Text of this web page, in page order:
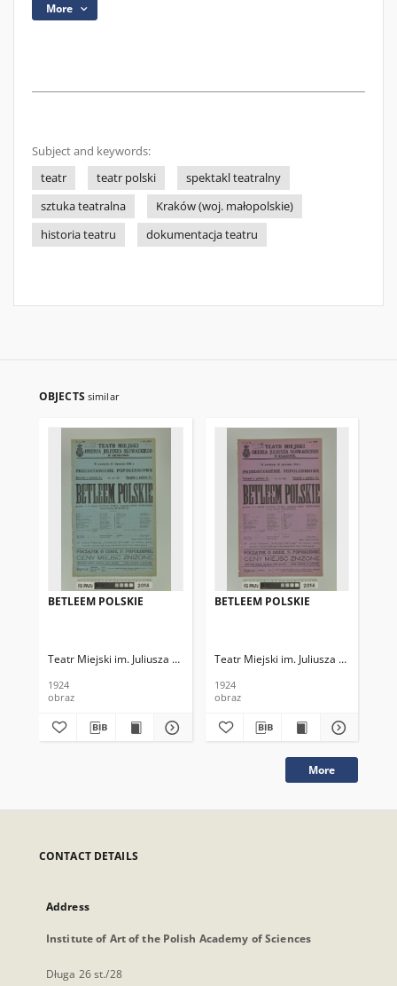
More
Subject and keywords:
teatr
teatr polski
spektakl teatralny
sztuka teatralna
Kraków (woj. małopolskie)
historia teatru
dokumentacja teatru
OBJECTS similar
BETLEEM POLSKIE
Teatr Miejski im. Juliusza Słowackiego
1924
obraz
BETLEEM POLSKIE
Teatr Miejski im. Juliusza
1924
obraz
More
CONTACT DETAILS
Address
Institute of Art of the Polish Academy of Sciences
Długa 26 st./28